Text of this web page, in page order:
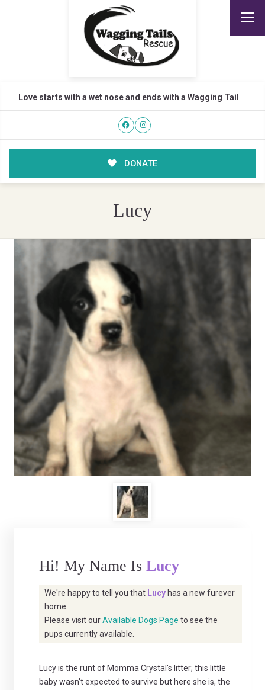
Love starts with a wet nose and ends with a Wagging Tail
DONATE
Lucy
Hi! My Name Is Lucy
We're happy to tell you that Lucy has a new furever
home.
Please visit ourAvailable Dogs Page to see the
pups currently available.
Lucy is the runt of Momma Crystal's litter; this little
baby wasn't expected to survive but here she is, the